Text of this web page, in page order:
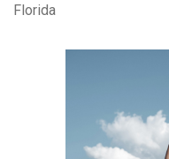
Florida